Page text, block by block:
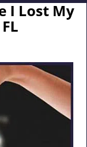
I Lost My